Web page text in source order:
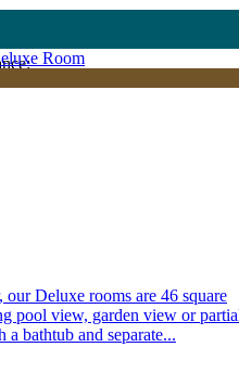
Deluxe rooms are 46 square
pool view, garden view or
bathtub and separate...